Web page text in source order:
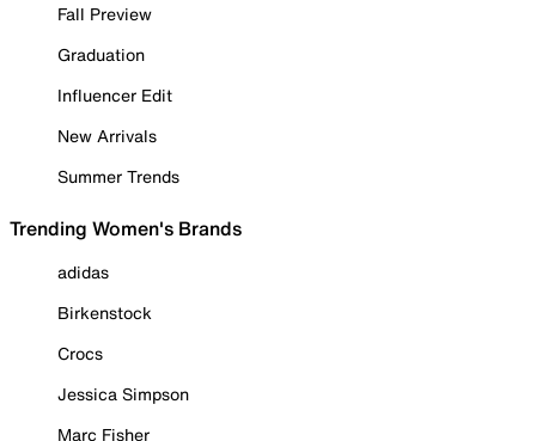
Fall Preview
Graduation
Influencer Edit
New Arrivals
Summer Trends
Trending Women's Brands
adidas
Birkenstock
Crocs
Jessica Simpson
Marc Fisher